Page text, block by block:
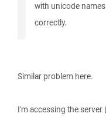
with unicode
correctly.
Similar problem here.
I'm accessing the